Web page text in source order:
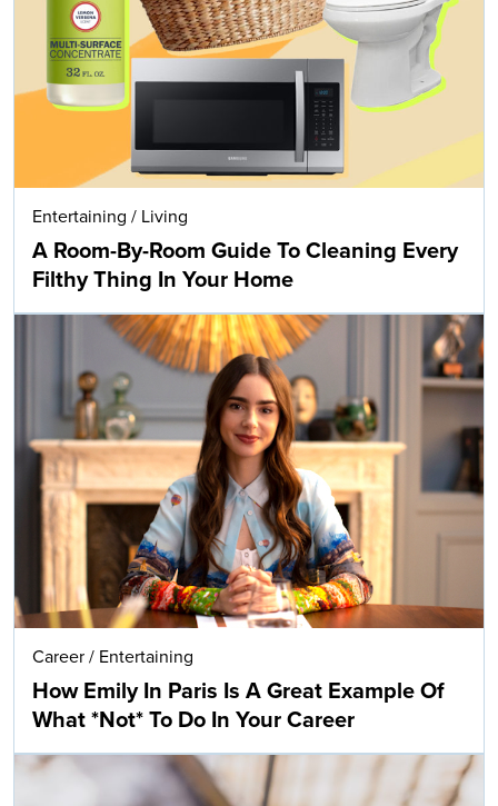
Entertaining / Living
A Room-By-Room Guide To Cleaning Every
Filthy Thing In Your Home
Career / Entertaining
How Emily In Paris Is A Great Example Of
What *Not* To Do In Your Career